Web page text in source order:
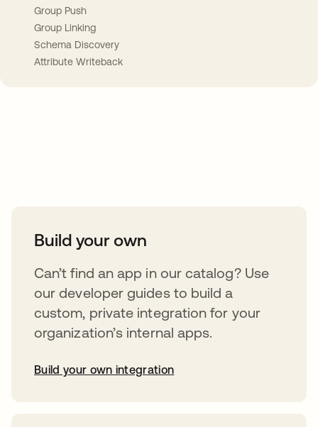
Group Push
Group Linking
Schema Discovery
Attribute Writeback
Build your own
Can’t find an app in our catalog? Use
our developer guides to build a
custom, private integration for your
organization’s internal apps.
Build your own integration